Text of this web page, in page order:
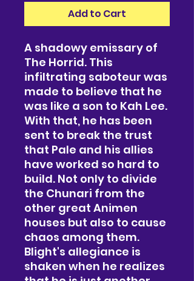
Add to Cart
A shadowy emissary of
The Horrid. This
infiltrating saboteur was
made to believe that he
was like a son to Kah Lee.
With that, he has been
sent to break the trust
that Pale and his allies
have worked so hard to
build. Not only to divide
the Chunari from the
other great Animen
houses but also to cause
chaos among them.
Blight's allegiance is
shaken when he realizes